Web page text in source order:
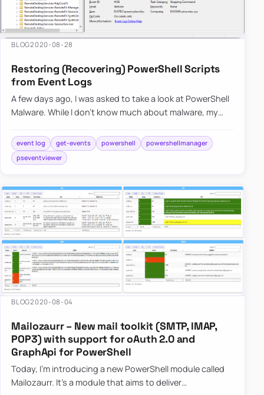
BLOG2020-08-28
Restoring (Recovering) PowerShell Scripts
from Event Logs
A few days ago, I was asked to take a look at PowerShell
Malware. While I don’t know much about malware, my
hand…
event log get-events powershell
powershellmanager
pseventviewer
BLOG2020-08-04
Mailozaurr – New mail toolkit (SMTP, IMAP,
POP3) with support for oAuth 2.0 and
GraphApi for PowerShell
Today, I’m introducing a new PowerShell module called
Mailozaurr. It’s a module that aims to deliver